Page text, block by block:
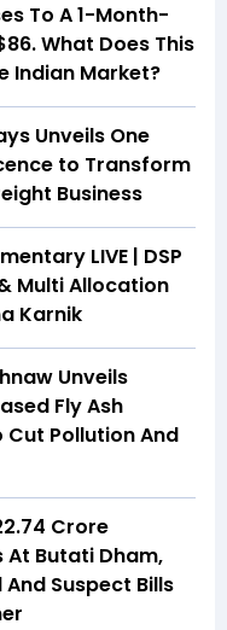
To A 1-Month-
What Does This
Indian Market?
Unveils One
to Transform
Business
LIVE | DSP
Multi Allocation
Karnik
Unveils
Fly Ash
Pollution And
Crore
Butati Dham,
Suspect Bills